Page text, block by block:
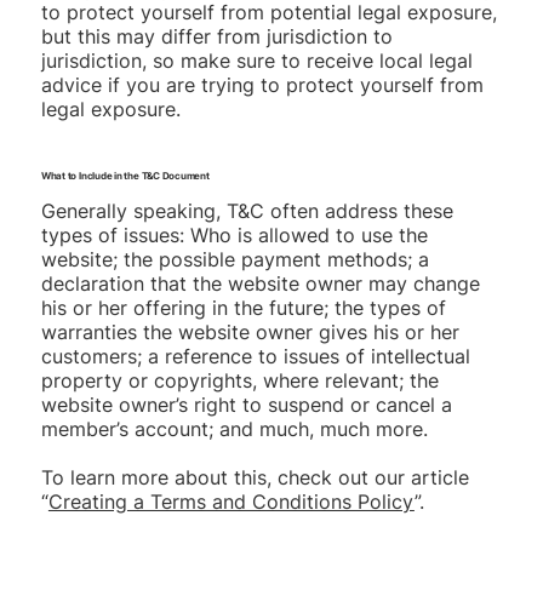
to protect yourself from potential legal exposure,
but this may differ from jurisdiction to
jurisdiction, so make sure to receive local legal
advice if you are trying to protect yourself from
legal exposure.
What to Include in the T&C Document
Generally speaking, T&C often address these
types of issues: Who is allowed to use the
website; the possible payment methods; a
declaration that the website owner may change
his or her offering in the future; the types of
warranties the website owner gives his or her
customers; a reference to issues of intellectual
property or copyrights, where relevant; the
website owner’s right to suspend or cancel a
member’s account; and much, much more.
To learn more about this, check out our article
“Creating a Terms and Conditions Policy”.